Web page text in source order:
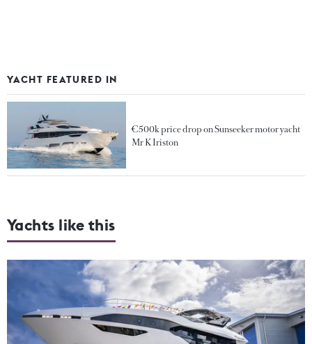
YACHT FEATURED IN
€500k price drop on Sunseeker motor yacht
Mr K Iriston
Yachts like this